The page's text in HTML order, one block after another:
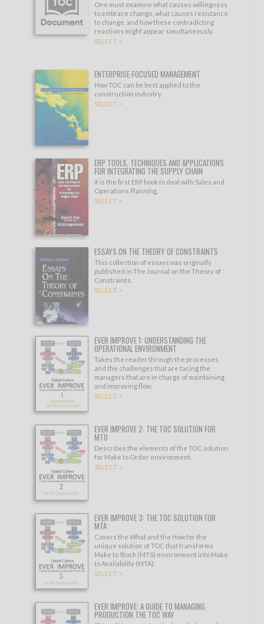
One must examine what causes willingness
to embrace change, what causes resistance
to change, and how these contradicting
reactions might appear simultaneously.
SELECT >
ENTERPRISE-FOCUSED MANAGEMENT
How TOC can be best applied to the
construction industry.
SELECT >
ERP TOOLS, TECHNIQUES AND APPLICATIONS
FOR INTEGRATING THE SUPPLY CHAIN
It is the first ERP book to deal with Sales and
Operations Planning.
SELECT >
ESSAYS ON THE THEORY OF CONSTRAINTS
This collection of essays was originally
published in The Journal on the Theory of
Constraints.
SELECT >
EVER IMPROVE 1: UNDERSTANDING THE
OPERATIONAL ENVIRONMENT
Takes the reader through the processes
and the challenges that are facing the
managers that are in charge of maintaining
and improving flow.
SELECT >
EVER IMPROVE 2: THE TOC SOLUTION FOR
MTO
Describes the elements of the TOC solution
for Make to Order environment.
SELECT >
EVER IMPROVE 3: THE TOC SOLUTION FOR
MTA
Covers the What and the How for the
unique solution of TOC that transforms
Make to Stock (MTS) environment into Make
to Availability (MTA).
SELECT >
EVER IMPROVE: A GUIDE TO MANAGING
PRODUCTION THE TOC WAY